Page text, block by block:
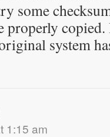
some
properly
system
1:15 am